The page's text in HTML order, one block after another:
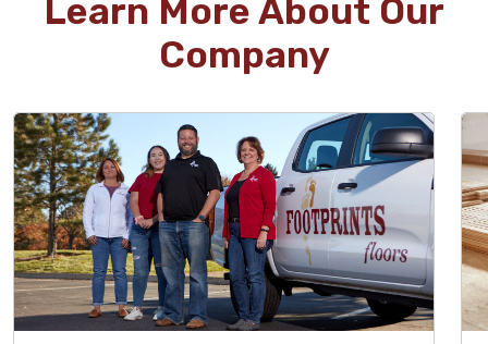
Learn More About Our
Company